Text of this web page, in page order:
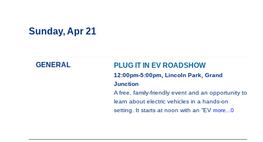
Sunday, Apr 21
GENERAL PLUG IT IN EV ROADSHOW
12:00pm-5:00pm, Lincoln Park, Grand
Junction
A free, family-friendly event and an opportunity to
learn about electric vehicles in a hands-on
setting. It starts at noon with an “EV more...0